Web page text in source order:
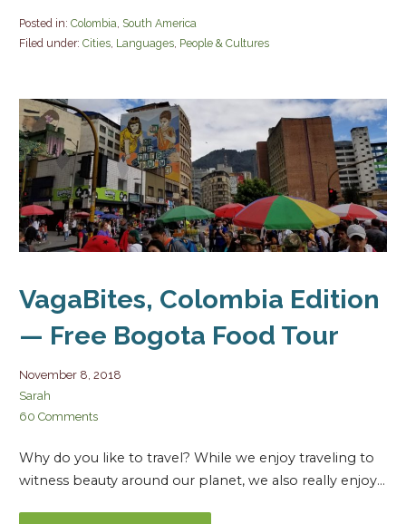
Posted in: Colombia South America
Filed under: Cities, Languages, People & Cultures
VagaBites, Colombia Edition
— Free Bogota Food Tour
November 8, 2018
Sarah
60 Comments
Why do you like to travel? While we enjoy traveling to
witness beauty around our planet, we also really enjoy…